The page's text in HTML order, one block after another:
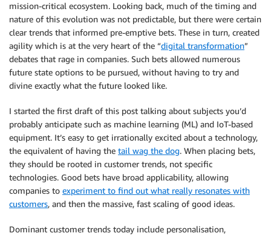
mission-critical ecosystem. Looking back, much of the timing and
nature of this evolution was not predictable, but there were certain
clear trends that informed pre-emptive bets. These in turn, created
agility which is at the very heart of the “digital transformation”
debates that rage in companies. Such bets allowed numerous
future state options to be pursued, without having to try and
divine exactly what the future looked like.
I started the first draft of this post talking about subjects you’d
probably anticipate such as machine learning (ML) and IoT-based
equipment. It’s easy to get irrationally excited about a technology,
the equivalent of having the tail wag the dog. When placing bets,
they should be rooted in customer trends, not specific
technologies. Good bets have broad applicability, allowing
companies to experiment to find out what really resonates with
customers, and then the massive, fast scaling of good ideas.
Dominant customer trends today include personalisation,